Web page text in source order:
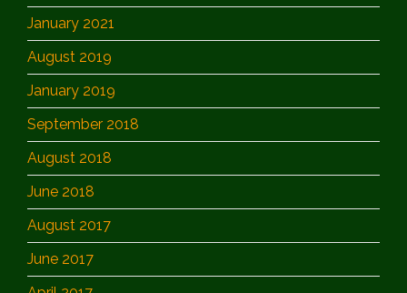
January 2021
August 2019
January 2019
September 2018
August 2018
June 2018
August 2017
June 2017